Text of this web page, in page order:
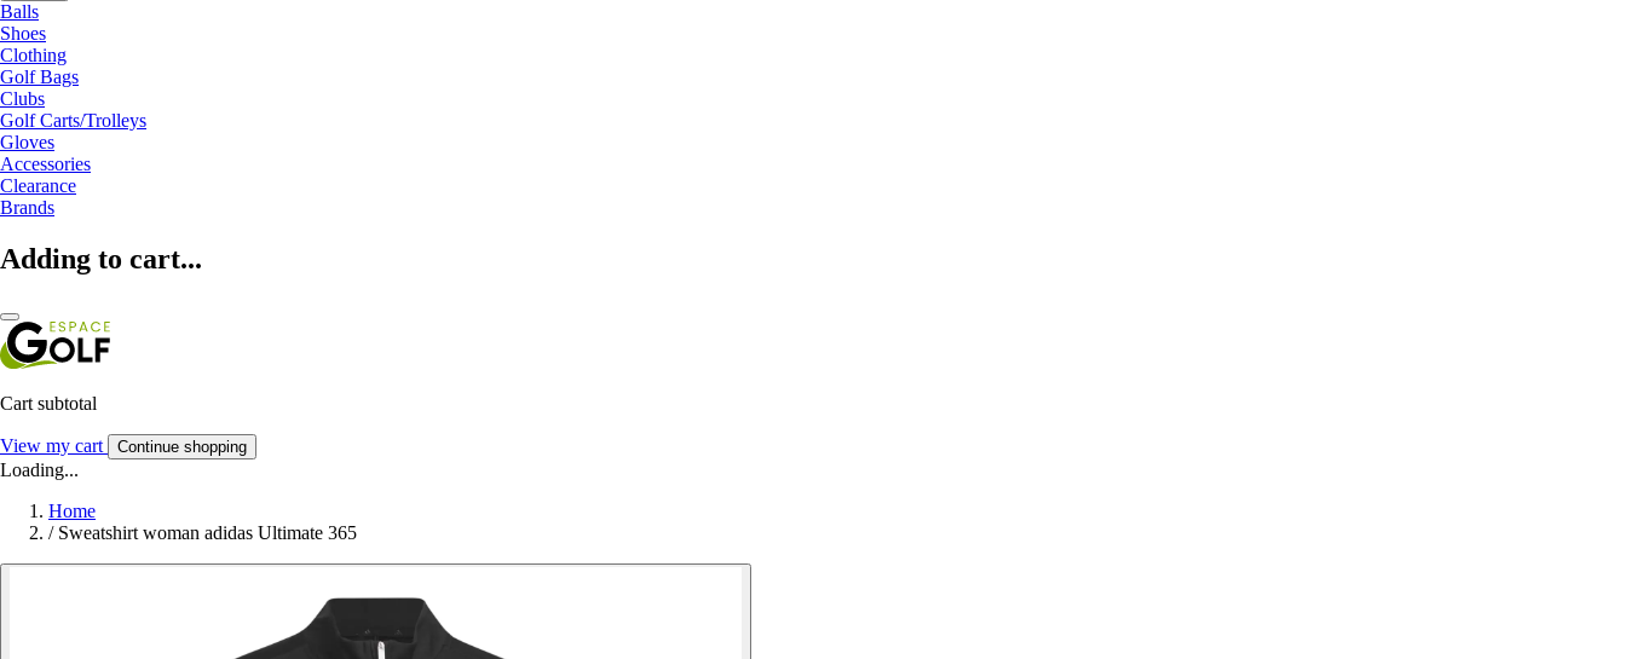
Balls
Shoes
Clothing
Golf Bags
Clubs
Golf Carts/Trolleys
Gloves
Accessories
Clearance
Brands
Adding to cart...
Cart subtotal
View my cart Continue shopping
Loading...
Home
/ Sweatshirt woman adidas Ultimate 365